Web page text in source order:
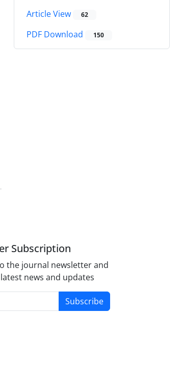
Article View 62
PDF Download 150
Subscription
the journal newsletter and
news and updates
Subscribe